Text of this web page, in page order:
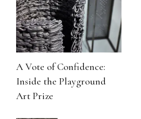
A Vote of Confidence:
Inside the Playground
Art Prize